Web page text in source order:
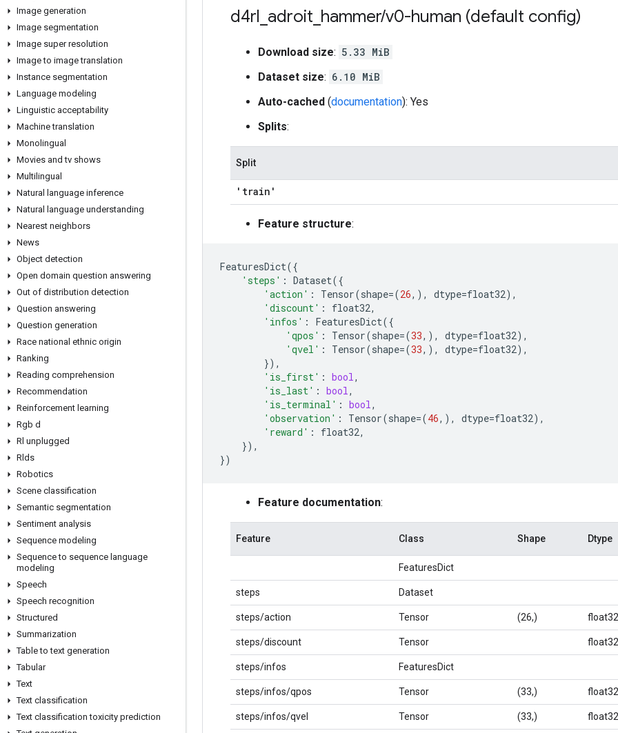
Image generation
Image segmentation
Image super resolution
Image to image translation
Instance segmentation
Language modeling
Linguistic acceptability
Machine translation
Monolingual
Movies and tv shows
Multilingual
Natural language inference
Natural language understanding
Nearest neighbors
News
Object detection
Open domain question answering
Out of distribution detection
Question answering
Question generation
Race national ethnic origin
Ranking
Reading comprehension
Recommendation
Reinforcement learning
Rgb d
Rl unplugged
Rlds
Robotics
Scene classification
Semantic segmentation
Sentiment analysis
Sequence modeling
Sequence to sequence language
modeling
Speech
Speech recognition
Structured
Summarization
Table to text generation
Tabular
Text
Text classification
Text classification toxicity prediction
d4rl adroit hammer/v0-human (default config)
Download size: 5.33 MiB
Dataset size: 6.10 MiB
Auto-cached (documentation): Yes
Splits:
Split
'train'
Feature structure:
FeaturesDict({
'steps' : Dataset({
'action' : Tensor(shape=(26,), dtype=float32),
'discount' : float32,
'infos' : FeaturesDict({
'qpos' : Tensor(shape=(33,), dtype=float32),
'qvel' : Tensor(shape=(33,), dtype=float32),
}),
'is_first' : bool,
'is_last' : bool,
'is_terminal' : bool,
'observation' : Tensor(shape=(46,), dtype=float32),
'reward' : float32,
}),
})
Feature documentation:
Feature Class Shape Dtype
FeaturesDict
steps Dataset
steps/action Tensor (26,) float32
steps/discount Tensor float32
steps/infos FeaturesDict
steps/infos/qpos Tensor (33,) float32
steps/infos/qvel Tensor (33,) float32